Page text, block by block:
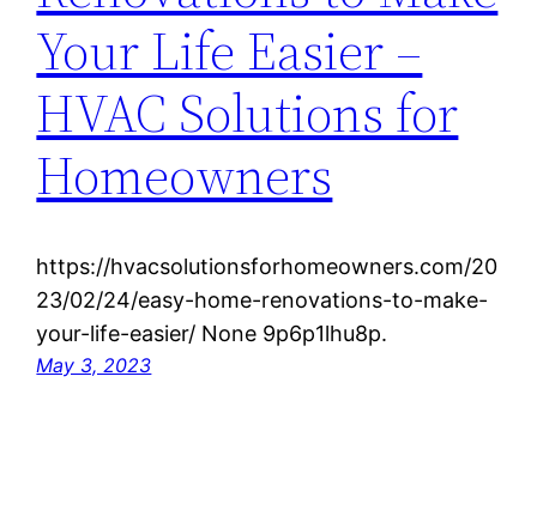
Your Life Easier –
HVAC Solutions for
Homeowners
https://hvacsolutionsforhomeowners.com/20
23/02/24/easy-home-renovations-to-make-
your-life-easier/ None 9p6p1lhu8p.
May 3, 2023